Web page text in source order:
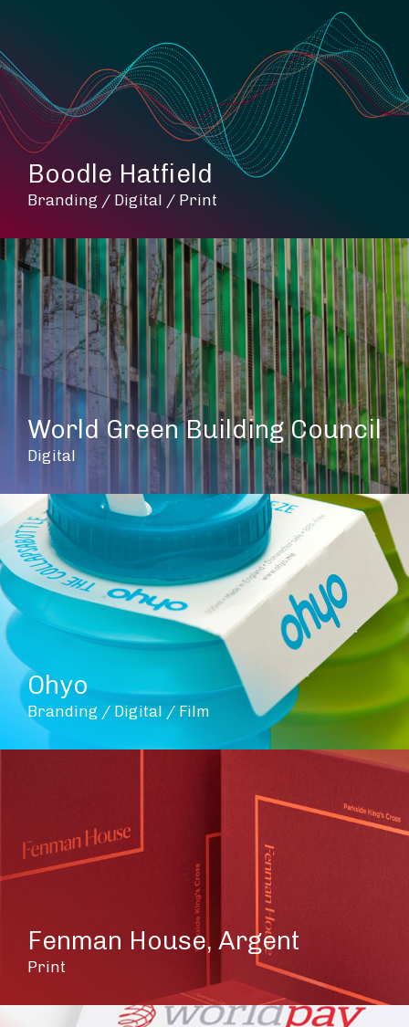
Boodle Hatfield
Branding / Digital / Print
World Green Building Council
Digital
Ohyo
Branding / Digital / Film
Fenman House, Argent
Print